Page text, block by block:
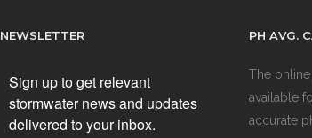
NEWSLETTER
Sign up to get relevant
stormwater news and updates
delivered to your inbox.
PH AVG.
The
available
accurate